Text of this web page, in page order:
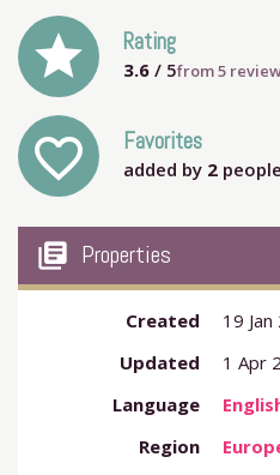
grade Rating
3.6 / 5from5
favorite_outline Favorites
added by 2 people
my_library_books Properties
Created
19
Updated
1 Apr
Language
Region